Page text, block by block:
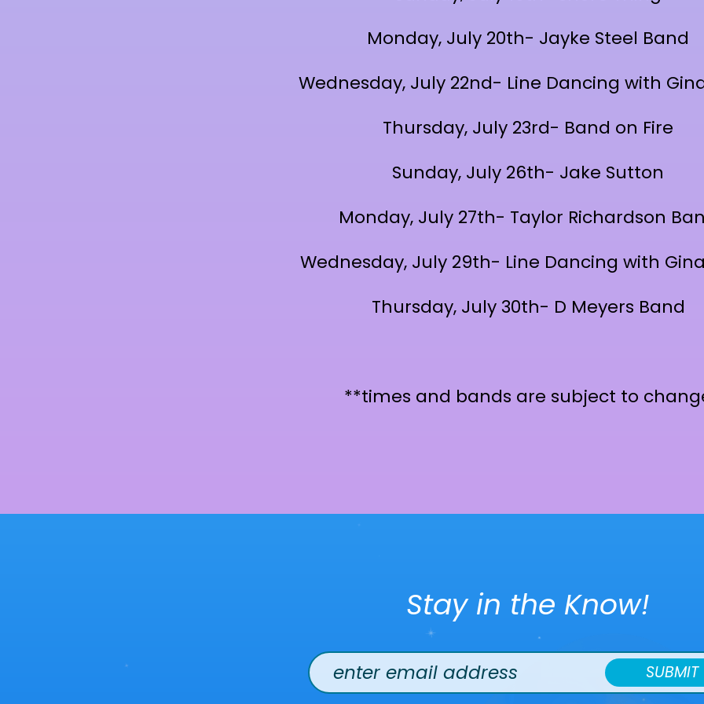
Monday, July 20th- Jayke Steel Band
Wednesday, July 22nd- Line Dancing with
Thursday, July 23rd- Band on Fire
Sunday, July 26th- Jake Sutton
Monday, July 27th- Taylor Richardson
Wednesday, July 29th- Line Dancing with
Thursday, July 30th- D Meyers Band
**times and bands are subject to
Stay in the Know!
SUBMIT